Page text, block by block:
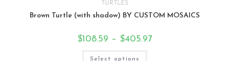
TURTLES
Brown Turtle (with shadow) BY CUSTOM MOSAICS
$108.59 – $405.97
Select options